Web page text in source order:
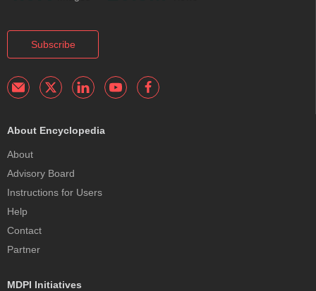
Subscribe
About Encyclopedia
About
Advisory Board
Instructions for Users
Help
Contact
Partner
MDPI Initiatives